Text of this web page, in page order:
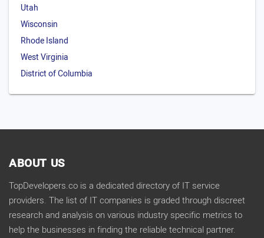
Utah
Wisconsin
Rhode Island
West Virginia
District of Columbia
ABOUT US
TopDevelopers.co is a dedicated directory of IT service
providers. The list of IT companies is graded through discreet
research and analysis on various industry specific metrics to
help the businesses in finding the reliable technical partner.